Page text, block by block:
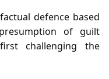
defence based
of guilt
challenging the